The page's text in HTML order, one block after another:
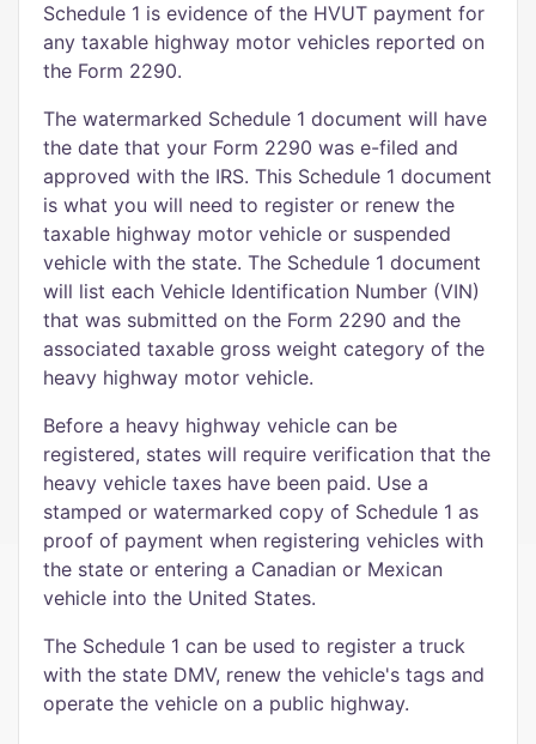
Schedule 1 is evidence of the HVUT payment for
any taxable highway motor vehicles reported on
the Form 2290.
The watermarked Schedule 1 document will have
the date that your Form 2290 was e-filed and
approved with the IRS. This Schedule 1 document
is what you will need to register or renew the
taxable highway motor vehicle or suspended
vehicle with the state. The Schedule 1 document
will list each Vehicle Identification Number (VIN)
that was submitted on the Form 2290 and the
associated taxable gross weight category of the
heavy highway motor vehicle.
Before a heavy highway vehicle can be
registered, states will require verification that the
heavy vehicle taxes have been paid. Use a
stamped or watermarked copy of Schedule 1 as
proof of payment when registering vehicles with
the state or entering a Canadian or Mexican
vehicle into the United States.
The Schedule 1 can be used to register a truck
with the state DMV, renew the vehicle's tags and
operate the vehicle on a public highway.